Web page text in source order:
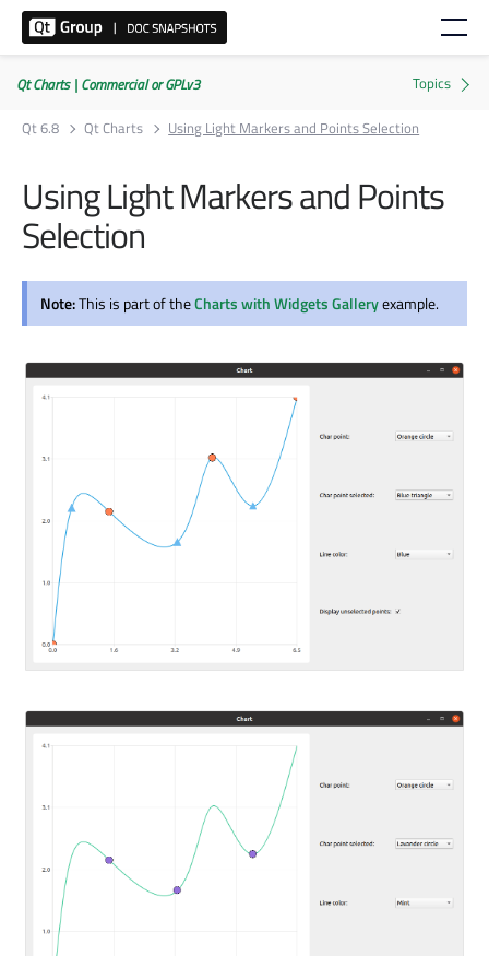
Qt Charts | Commercial or GPLv3
Qt 6.8
Qt Charts Using Light Markers and Points Selection
Using Light Markers and Points
Selection
Note:This is part of theCharts with Widgets Galleryexample.